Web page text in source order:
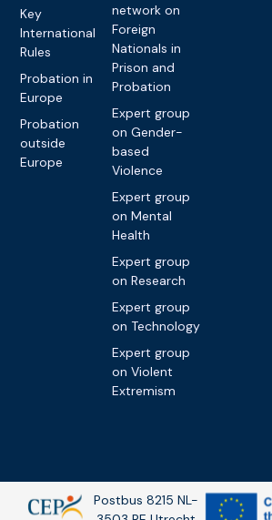
Key
International
Rules
Probation in
Europe
Probation
outside
Europe
network on
Foreign
Nationals in
Prison and
Probation
Expert group
on Gender-
based
Violence
Expert group
on Mental
Health
Expert group
on Research
Expert group
on Technology
Expert group
on Violent
Extremism
Postbus 8215 NL-